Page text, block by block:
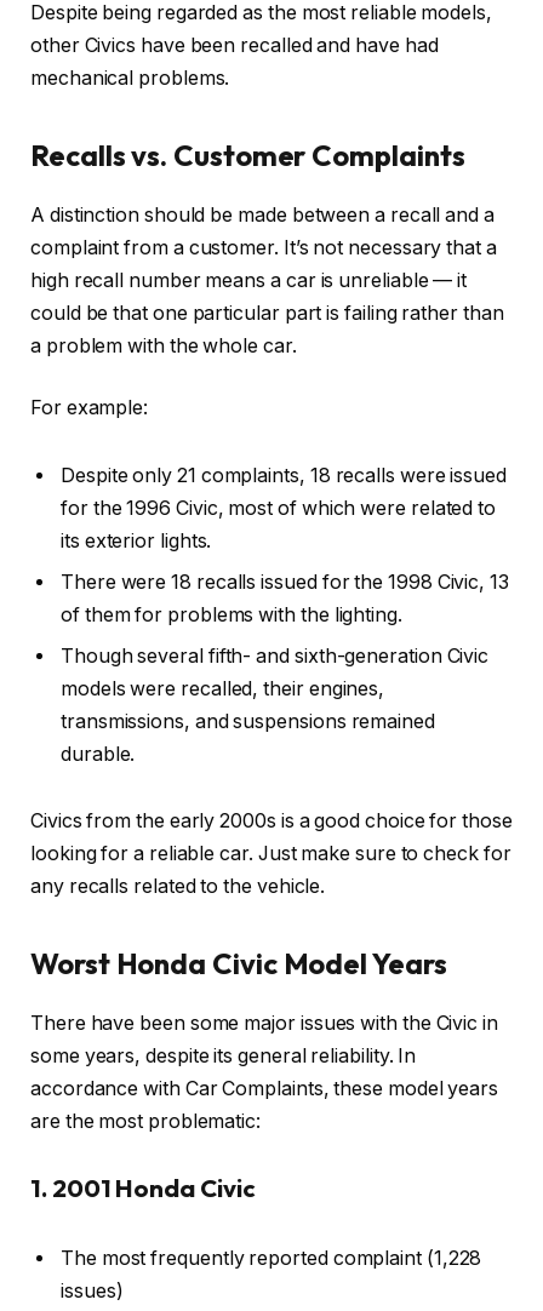
Despite being regarded as the most reliable models,
other Civics have been recalled and have had
mechanical problems.
Recalls vs. Customer Complaints
A distinction should be made between a recall and a
complaint from a customer. It’s not necessary that a
high recall number means a car is unreliable — it
could be that one particular part is failing rather than
a problem with the whole car.
For example:
Despite only 21 complaints, 18 recalls were issued
for the 1996 Civic, most of which were related to
its exterior lights.
There were 18 recalls issued for the 1998 Civic, 13
of them for problems with the lighting.
Though several fifth- and sixth-generation Civic
models were recalled, their engines,
transmissions, and suspensions remained
durable.
Civics from the early 2000s is a good choice for those
looking for a reliable car. Just make sure to check for
any recalls related to the vehicle.
Worst Honda Civic Model Years
There have been some major issues with the Civic in
some years, despite its general reliability. In
accordance with Car Complaints, these model years
are the most problematic:
1. 2001 Honda Civic
The most frequently reported complaint (1,228
issues)